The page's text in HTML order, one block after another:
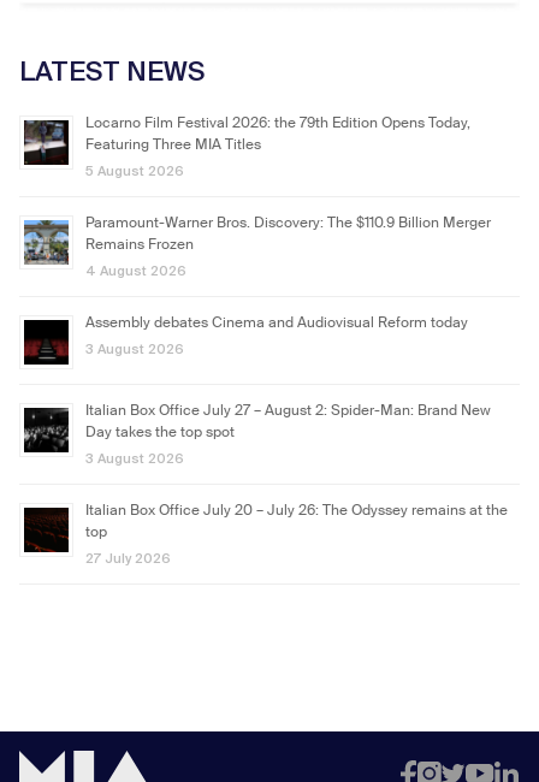
LATEST NEWS
Locarno Film Festival 2026: the 79th Edition Opens Today,
Featuring Three MIA Titles
5 August 2026
Paramount-Warner Bros. Discovery: The $110.9 Billion Merger
Remains Frozen
4 August 2026
Assembly debates Cinema and Audiovisual Reform today
3 August 2026
Italian Box Office July 27 – August 2: Spider-Man: Brand New
Day takes the top spot
3 August 2026
Italian Box Office July 20 – July 26: The Odyssey remains at the
top
27 July 2026